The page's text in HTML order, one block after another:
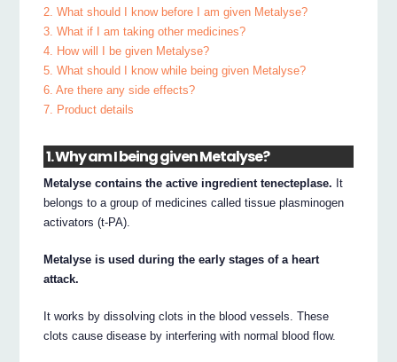
2. What should I know before I am given Metalyse?
3. What if I am taking other medicines?
4. How will I be given Metalyse?
5. What should I know while being given Metalyse?
6. Are there any side effects?
7. Product details
1. Why am I being given Metalyse?
Metalyse contains the active ingredient tenecteplase. It
belongs to a group of medicines called tissue plasminogen
activators (t-PA).
Metalyse is used during the early stages of a heart
attack.
It works by dissolving clots in the blood vessels. These
clots cause disease by interfering with normal blood flow.